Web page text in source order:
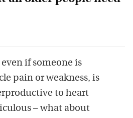
if someone is
pain or weakness, is
to heart
– what about